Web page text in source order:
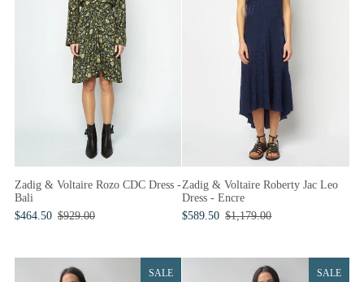
Zadig & Voltaire Rozo CDC Dress -
Bali
$464.50 $929.00
Zadig & Voltaire Roberty Jac Leo
Dress - Encre
$589.50 $1,179.00
SALE SALE